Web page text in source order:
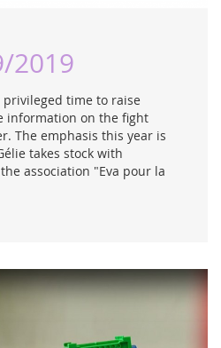
2019
privileged time to raise
information on the fight
The emphasis this year is
takes stock with
association "Eva pour la